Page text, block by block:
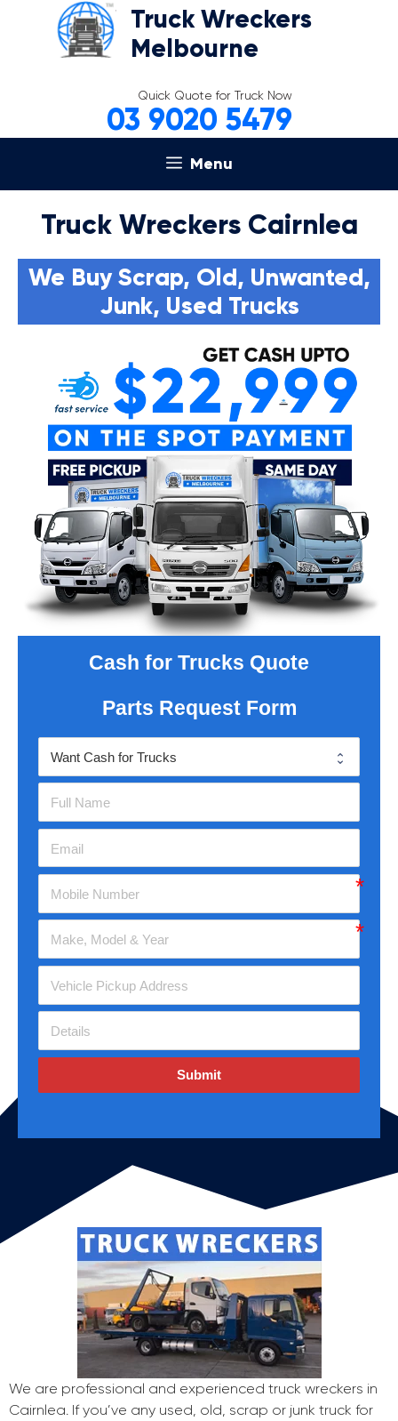
Truck Wreckers
Melbourne
Quick Quote for Truck Now
03 9020 5479
Menu
Truck Wreckers Cairnlea
We Buy Scrap, Old, Unwanted,
Junk, Used Trucks
Cash for Trucks Quote
Parts Request Form
Submit
We are professional and experienced truck wreckers in
Cairnlea. If you’ve any used, old, scrap or junk truck for